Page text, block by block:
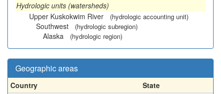
Hydrologic units (watersheds)
Upper Kuskokwim River
(hydrologic accounting unit)
Southwest (hydrologic subregion)
Alaska (hydrologic region)
Geographic areas
Country
State